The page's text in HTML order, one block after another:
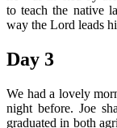
to teach the native
way the Lord leads
Day 3
We had a lovely
night before. Joe
graduated in both